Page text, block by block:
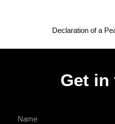
Declaration of a
Get in